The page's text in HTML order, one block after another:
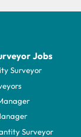
Jobs
Surveyor
Surveyor